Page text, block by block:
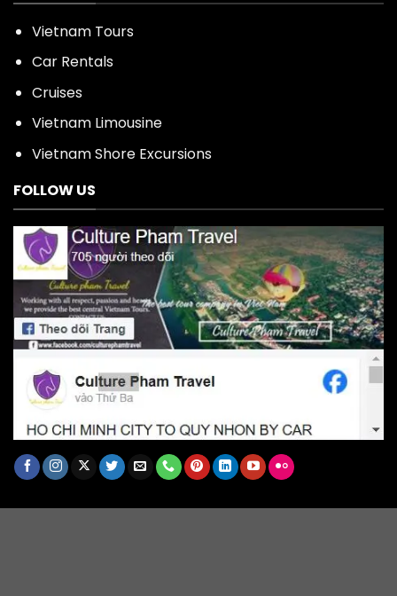
Vietnam Tours
Car Rentals
Cruises
Vietnam Limousine
Vietnam Shore Excursions
FOLLOW US